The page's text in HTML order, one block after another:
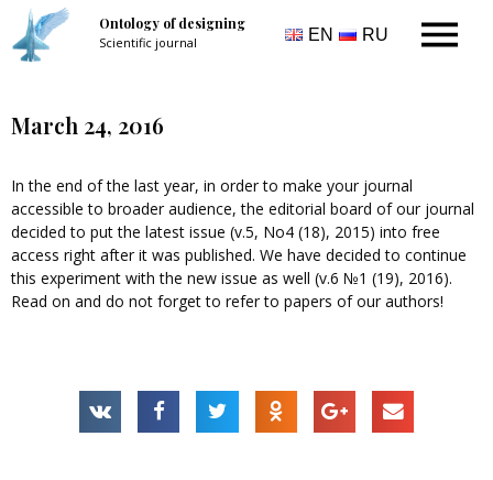
Ontology of designing
Scientific journal EN RU
March 24, 2016
In the end of the last year, in order to make your journal
accessible to broader audience, the editorial board of our journal
decided to put the latest issue (v.5, No4 (18), 2015) into free
access right after it was published. We have decided to continue
this experiment with the new issue as well (v.6 №1 (19), 2016).
Read on and do not forget to refer to papers of our authors!